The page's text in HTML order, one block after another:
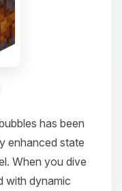
has been
enhanced state
When you dive
with dynamic